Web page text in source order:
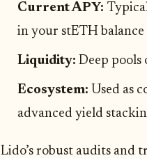
Current APY:
in your stETH balance
Liquidity: Deep pools
Ecosystem: Used as
advanced yield
Lido’s robust audits and